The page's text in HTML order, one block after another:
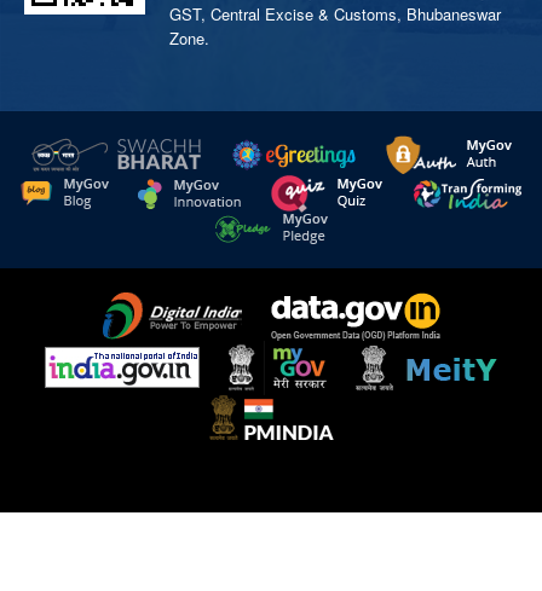
GST, Central Excise & Customs, Bhubaneswar
Zone.